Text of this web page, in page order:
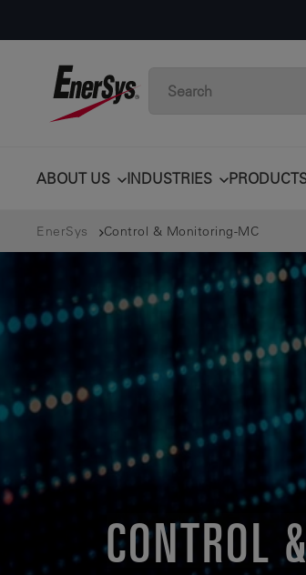
ABOUT US INDUSTRIES
EnerSys Control & Monitoring-MC
CONTROL